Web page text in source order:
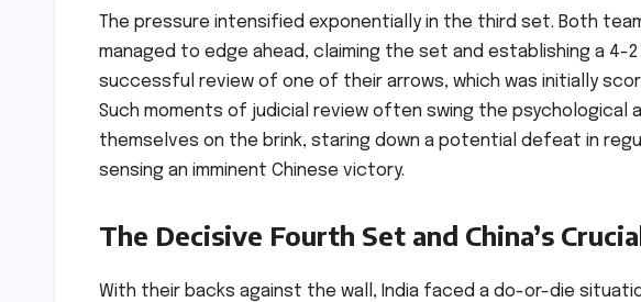
The pressure intensified exponentially in the third set. Both
managed to edge ahead, claiming the set and establishing a 4-2
successful review of one of their arrows, which was initially
Such moments of judicial review often swing the psychological
themselves on the brink, staring down a potential defeat in
sensing an imminent Chinese victory.
The Decisive Fourth Set and China’s
With their backs against the wall, India faced a do-or-die